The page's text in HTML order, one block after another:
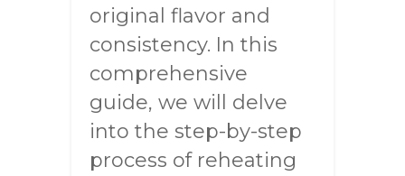
original flavor and
consistency. In this
comprehensive
guide, we will delve
into the step-by-step
process of reheating